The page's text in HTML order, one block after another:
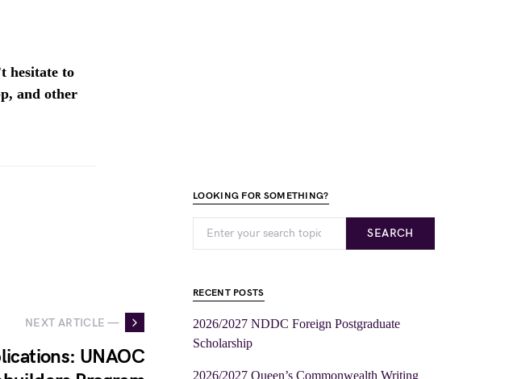
hesitate to
and other
NEXT ARTICLE —
UNAOC
LOOKING FOR SOMETHING?
SEARCH
RECENT POSTS
2026/2027 NDDC Foreign Postgraduate
Scholarship
2026/2027 Queen’s Commonwealth Writing